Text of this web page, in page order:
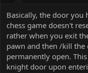
r
Basically, the door you
chess game doesn't
rather when you exit
pawn and then /kill
permanently open.
knight door upon